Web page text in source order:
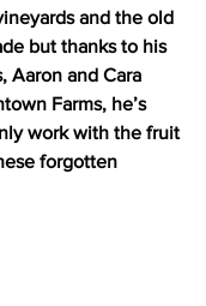
and the old
but thanks to his
Aaron and Cara
Farms, he’s
work with the fruit
forgotten